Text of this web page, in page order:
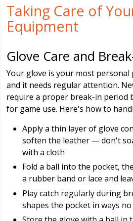
Taking Care of
Equipment
Glove Care and
Your glove is your most personal
and it needs regular attention.
require a proper break-in period
for game use. Here's how to
Apply a thin layer of glove
soften the leather — don't
with a cloth
Fold a ball into the pocket,
a rubber band or lace and
Play catch regularly during
shapes the pocket in ways